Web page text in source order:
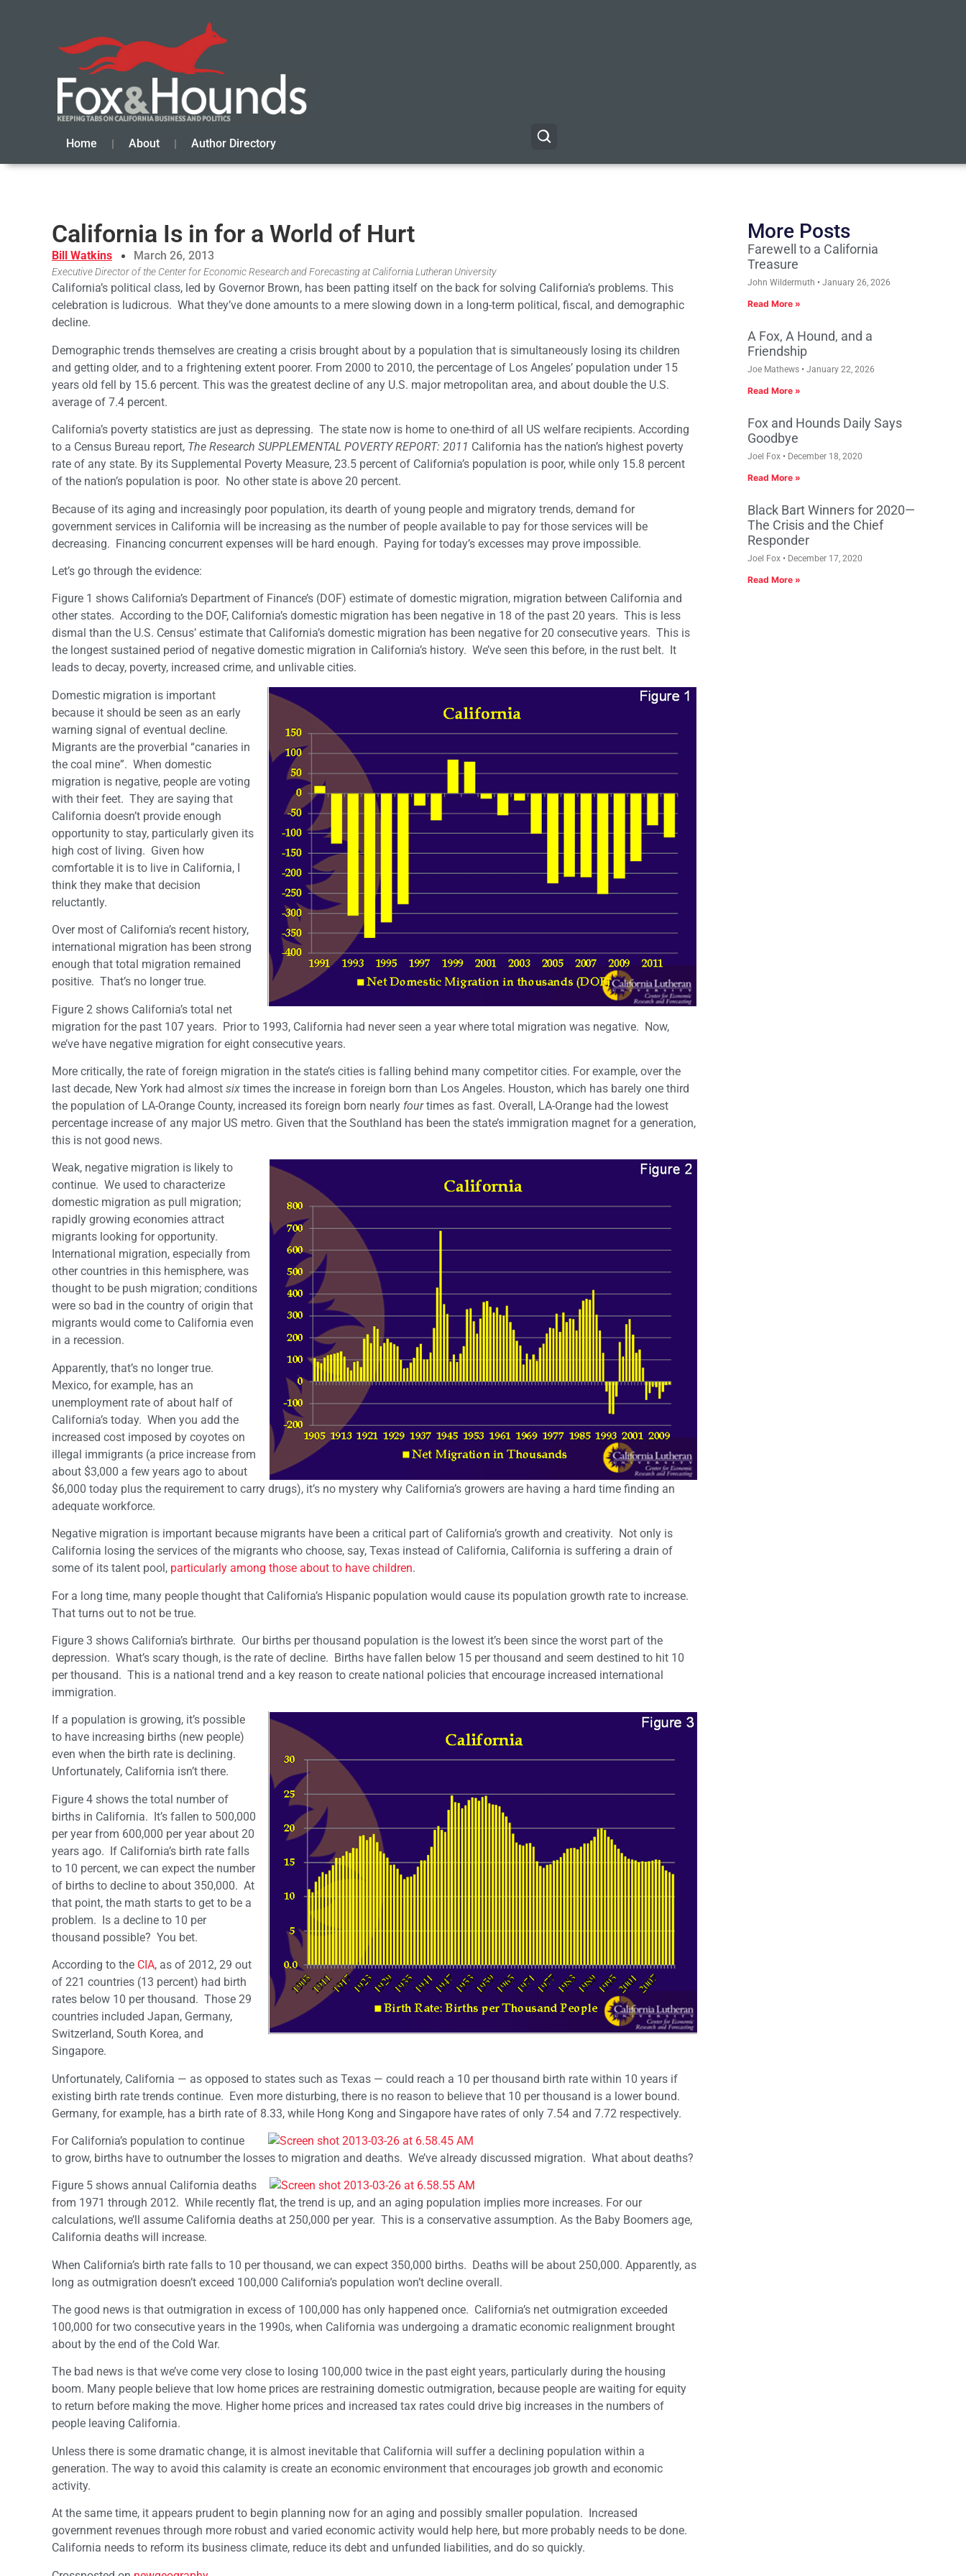
Home About Author Directory
California Is in for a World of Hurt
Bill Watkins March 26, 2013
Executive Director of the Center for Economic Research and Forecasting at California Lutheran University
California’s political class, led by Governor Brown, has been patting itself on the back for solving California’s problems. This
celebration is ludicrous. What they’ve done amounts to a mere slowing down in a long-term political, fiscal, and demographic
decline.
Demographic trends themselves are creating a crisis brought about by a population that is simultaneously losing its children
and getting older, and to a frightening extent poorer. From 2000 to 2010, the percentage of Los Angeles’ population under 15
years old fell by 15.6 percent. This was the greatest decline of any U.S. major metropolitan area, and about double the U.S.
average of 7.4 percent.
California’s poverty statistics are just as depressing. The state now is home to one-third of all US welfare recipients. According
to a Census Bureau report, The Research SUPPLEMENTAL POVERTY REPORT: 2011 California has the nation’s highest poverty
rate of any state. By its Supplemental Poverty Measure, 23.5 percent of California’s population is poor, while only 15.8 percent
of the nation’s population is poor. No other state is above 20 percent.
Because of its aging and increasingly poor population, its dearth of young people and migratory trends, demand for
government services in California will be increasing as the number of people available to pay for those services will be
decreasing. Financing concurrent expenses will be hard enough. Paying for today’s excesses may prove impossible.
Let’s go through the evidence:
Figure 1 shows California’s Department of Finance’s (DOF) estimate of domestic migration, migration between California and
other states. According to the DOF, California’s domestic migration has been negative in 18 of the past 20 years. This is less
dismal than the U.S. Census’ estimate that California’s domestic migration has been negative for 20 consecutive years. This is
the longest sustained period of negative domestic migration in California’s history. We’ve seen this before, in the rust belt. It
leads to decay, poverty, increased crime, and unlivable cities.
Domestic migration is important
because it should be seen as an early
warning signal of eventual decline.
Migrants are the proverbial “canaries in
the coal mine”. When domestic
migration is negative, people are voting
with their feet. They are saying that
California doesn’t provide enough
opportunity to stay, particularly given its
high cost of living. Given how
comfortable it is to live in California, I
think they make that decision
reluctantly.
Over most of California’s recent history,
international migration has been strong
enough that total migration remained
positive. That’s no longer true.
Figure 2 shows California’s total net
migration for the past 107 years. Prior to 1993, California had never seen a year where total migration was negative. Now,
we’ve have negative migration for eight consecutive years.
More critically, the rate of foreign migration in the state’s cities is falling behind many competitor cities. For example, over the
last decade, New York had almost six times the increase in foreign born than Los Angeles. Houston, which has barely one third
the population of LA-Orange County, increased its foreign born nearly fourtimes as fast. Overall, LA-Orange had the lowest
percentage increase of any major US metro. Given that the Southland has been the state’s immigration magnet for a generation,
this is not good news.
Weak, negative migration is likely to
continue. We used to characterize
domestic migration as pull migration;
rapidly growing economies attract
migrants looking for opportunity.
International migration, especially from
other countries in this hemisphere, was
thought to be push migration; conditions
were so bad in the country of origin that
migrants would come to California even
in a recession.
Apparently, that’s no longer true.
Mexico, for example, has an
unemployment rate of about half of
California’s today. When you add the
increased cost imposed by coyotes on
illegal immigrants (a price increase from
about $3,000 a few years ago to about
$6,000 today plus the requirement to carry drugs), it’s no mystery why California’s growers are having a hard time finding an
adequate workforce.
Negative migration is important because migrants have been a critical part of California’s growth and creativity. Not only is
California losing the services of the migrants who choose, say, Texas instead of California, California is suffering a drain of
some of its talent pool, particularly among those about to have children.
For a long time, many people thought that California’s Hispanic population would cause its population growth rate to increase.
That turns out to not be true.
Figure 3 shows California’s birthrate. Our births per thousand population is the lowest it’s been since the worst part of the
depression. What’s scary though, is the rate of decline. Births have fallen below 15 per thousand and seem destined to hit 10
per thousand. This is a national trend and a key reason to create national policies that encourage increased international
immigration.
If a population is growing, it’s possible
to have increasing births (new people)
even when the birth rate is declining.
Unfortunately, California isn’t there.
Figure 4 shows the total number of
births in California. It’s fallen to 500,000
per year from 600,000 per year about 20
years ago. If California’s birth rate falls
to 10 percent, we can expect the number
of births to decline to about 350,000. At
that point, the math starts to get to be a
problem. Is a decline to 10 per
thousand possible? You bet.
According to the CIA, as of 2012, 29 out
of 221 countries (13 percent) had birth
rates below 10 per thousand. Those 29
countries included Japan, Germany,
Switzerland, South Korea, and
Singapore.
Unfortunately, California — as opposed to states such as Texas — could reach a 10 per thousand birth rate within 10 years if
existing birth rate trends continue. Even more disturbing, there is no reason to believe that 10 per thousand is a lower bound.
Germany, for example, has a birth rate of 8.33, while Hong Kong and Singapore have rates of only 7.54 and 7.72 respectively.
For California’s population to continue
to grow, births have to outnumber the losses to migration and deaths. We’ve already discussed migration. What about deaths?
Figure 5 shows annual California deaths
from 1971 through 2012. While recently flat, the trend is up, and an aging population implies more increases. For our
calculations, we’ll assume California deaths at 250,000 per year. This is a conservative assumption. As the Baby Boomers age,
California deaths will increase.
When California’s birth rate falls to 10 per thousand, we can expect 350,000 births. Deaths will be about 250,000. Apparently, as
long as outmigration doesn’t exceed 100,000 California’s population won’t decline overall.
The good news is that outmigration in excess of 100,000 has only happened once. California’s net outmigration exceeded
100,000 for two consecutive years in the 1990s, when California was undergoing a dramatic economic realignment brought
about by the end of the Cold War.
The bad news is that we’ve come very close to losing 100,000 twice in the past eight years, particularly during the housing
boom. Many people believe that low home prices are restraining domestic outmigration, because people are waiting for equity
to return before making the move. Higher home prices and increased tax rates could drive big increases in the numbers of
people leaving California.
Unless there is some dramatic change, it is almost inevitable that California will suffer a declining population within a
generation. The way to avoid this calamity is create an economic environment that encourages job growth and economic
activity.
At the same time, it appears prudent to begin planning now for an aging and possibly smaller population. Increased
government revenues through more robust and varied economic activity would help here, but more probably needs to be done.
California needs to reform its business climate, reduce its debt and unfunded liabilities, and do so quickly.
More Posts
Farewell to a California
Treasure
John Wildermuth January 26, 2026
Read More »
A Fox, A Hound, and a
Friendship
Joe Mathews January 22, 2026
Read More »
Fox and Hounds Daily Says
Goodbye
Joel Fox December 18, 2020
Read More »
Black Bart Winners for 2020—
The Crisis and the Chief
Responder
Joel Fox December 17, 2020
Read More »